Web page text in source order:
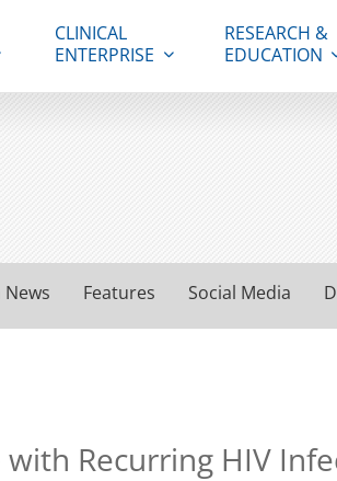
CLINICAL
ENTERPRISE
RESEARCH &
EDUCATION
Features Social Media
Recurring HIV